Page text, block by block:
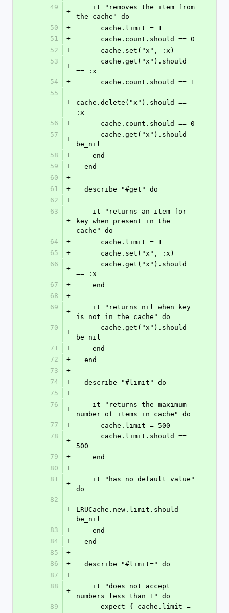
49
+
the cache" do
50
+
      cache.limit = 1
51
+
      cache.count.should == 0
52
+
      cache.set("x", :x)
53
+
== :x
54
+
      cache.count.should == 1
55
+
cache.delete("x").should ==
:x
56
+
      cache.count.should == 0
57
+
be_nil
58
+
    end
59
+
  end
60
+
61
+
  describe "#get" do
62
+
63
+
key when present in the
cache" do
64
+
      cache.limit = 1
65
+
      cache.set("x", :x)
66
+
== :x
67
+
    end
68
+
69
+
is not in the cache" do
70
+
be_nil
71
+
    end
72
+
  end
73
+
74
+
  describe "#limit" do
75
+
76
+
number of items in cache" do
77
+
      cache.limit = 500
78
+
500
79
+
    end
80
+
81
+
do
82
+
LRUCache.new.limit.should
be_nil
83
+
    end
84
+
  end
85
+
86
+
  describe "#limit=" do
87
+
88
+
numbers less than 1" do
89